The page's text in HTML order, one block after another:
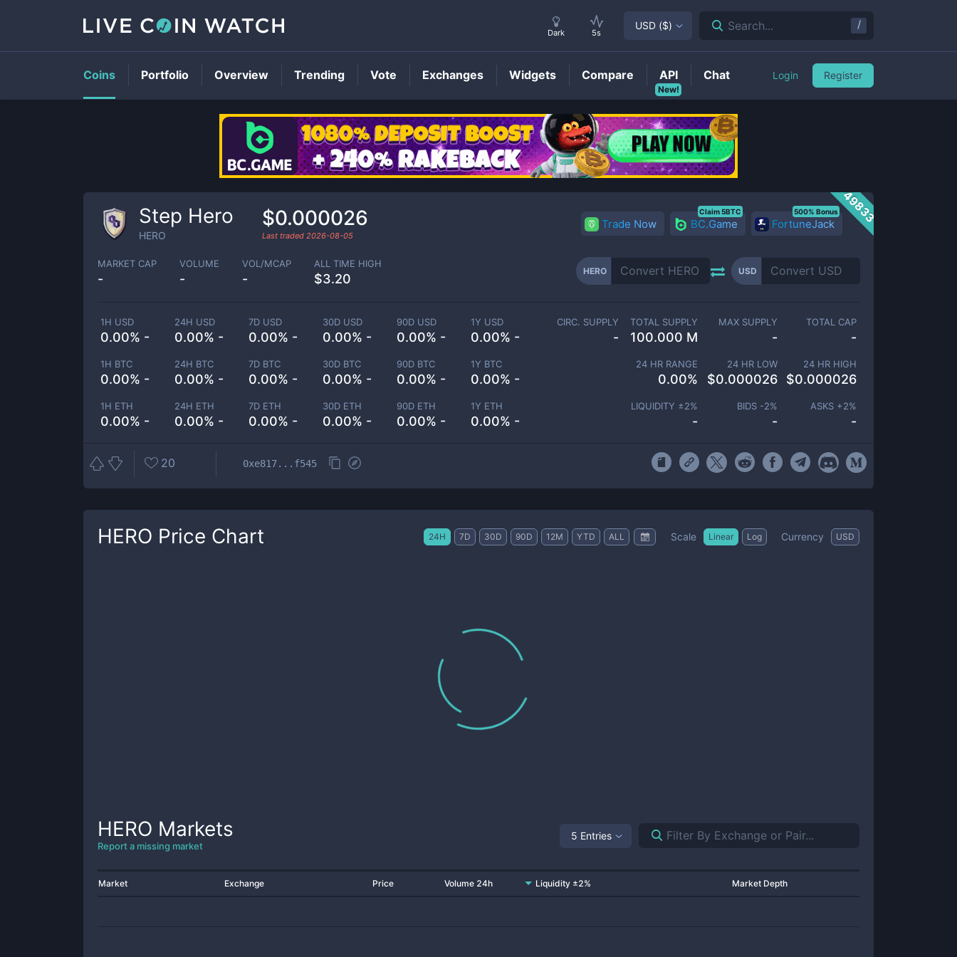
HEROPrice
49833
Step Hero
HERO
$0.000026
Last traded 2026-08-05
Trade Now BC.Game
Claim 5BTC
FortuneJack
500% Bonus
MARKET CAP
-
VOLUME
-
VOL/MCAP
-
ALL TIME HIGH
$3.20
HERO USD
1H USD
0.00% -
24H USD
0.00% -
7D USD
0.00% -
30D USD
0.00% -
90D USD
0.00% -
1Y USD
0.00% -
1H BTC
0.00% -
24H BTC
0.00% -
7D BTC
0.00% -
30D BTC
0.00% -
90D BTC
0.00% -
1Y BTC
0.00% -
1H ETH
0.00% -
24H ETH
0.00% -
7D ETH
0.00% -
30D ETH
0.00% -
90D ETH
0.00% -
1Y ETH
0.00% -
CIRC. SUPPLY
-
TOTAL SUPPLY
100.000 M
MAX SUPPLY
-
TOTAL CAP
-
24 HR RANGE
0.00%
24 HR LOW
$0.000026
24 HR HIGH
$0.000026
LIQUIDITY ±2%
-
BIDS -2%
-
ASKS +2%
-
20 0xe817...f545
HERO Price Chart 24H 7D 30D 90D 12M YTD ALL Scale Linear Log Currency USD
HERO Markets
Report a missing market
5 Entries
Market Exchange Price Volume 24h Liquidity ±2% Market Depth
Dark 5s
USD ($) Search... /
Coins Portfolio Overview Trending Vote Exchanges Widgets Compare
New!
API Chat Login Register